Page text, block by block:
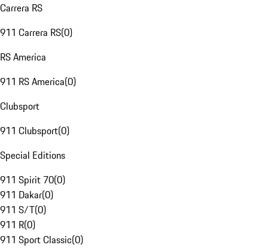
Carrera RS
911 Carrera RS(0)
RS America
911 RS America(0)
Clubsport
911 Clubsport(0)
Special Editions
911 Spirit 70(0)
911 Dakar(0)
911 S/T(0)
911 R(0)
911 Sport Classic(0)